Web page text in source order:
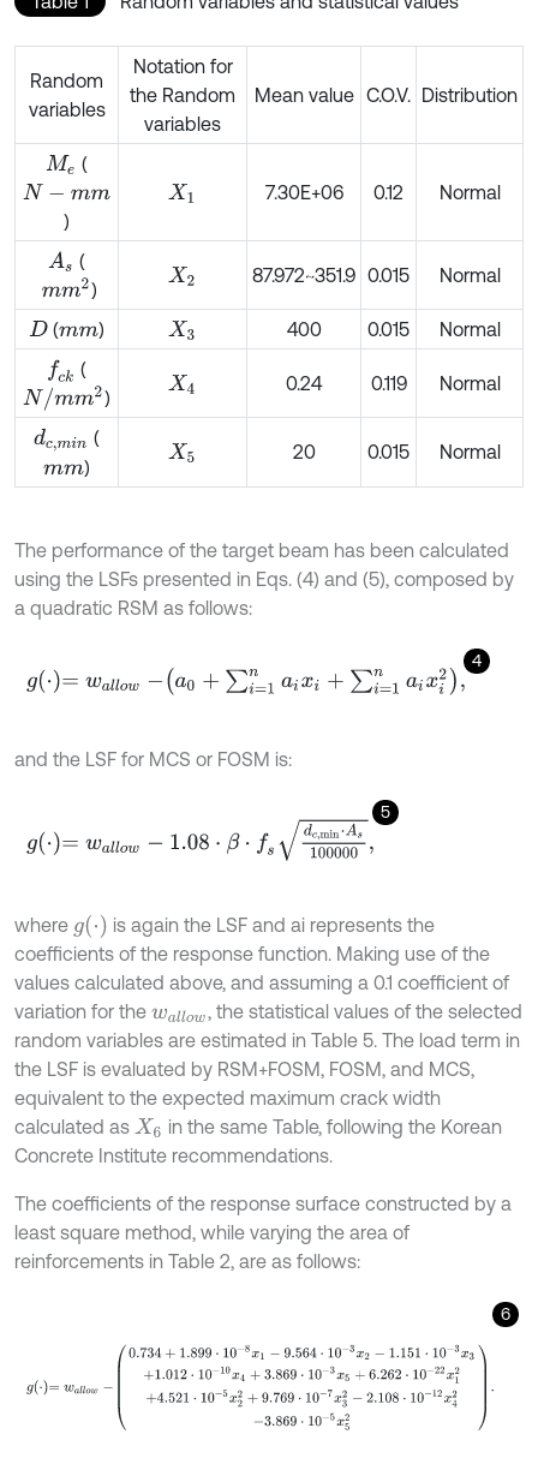
Random
variables
Notation for
the Random
variables
Mean value C.O.V. Distribution
Me (
N- mm
)
X1 7.30E+06 0.12 Normal
As (
mm2 )
X2 87.972~351.9 0.015 Normal
D (mm ) X3 400 0.015
Normal
fck (
N/mm2 )
X4 0.24 0.119 Normal
dc,min (
mm )
X5 20 0.015 Normal
The performance of the target beam has been calculated
using the LSFs presented in Eqs. (4) and (5), composed by
a quadratic RSM as follows:
4
g⋅=wa ow - +∑i=1n aix +∑i=1 n aix2,
and the LSF for MCS or FOSM is:
5
= w fs d c min s 100000,
where g()
is again the LSF and ai represents the
coefficients of the response function. Making use of the
values calculated above, and assuming a 0.1 coefficient of
variation for the wallow, the statistical values of the selected
random variables are estimated in Table 5. The load term in
the LSF is evaluated by RSM+FOSM, FOSM, and MCS,
equivalent to the expected maximum crack width
calculated as X6 in the same Table, following the Korean
Concrete Institute recommendations.
The coefficients of the response surface constructed by a
least square method, while varying the area of
reinforcements in Table 2, are as follows:
6
+1.012